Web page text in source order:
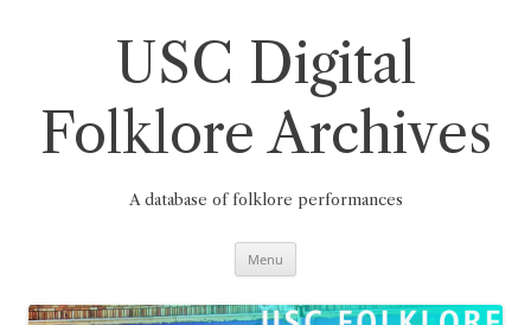
USC Digital
Folklore Archives
A database of folklore performances
Menu